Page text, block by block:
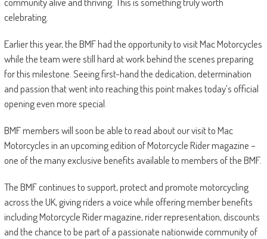
celebrating.
Earlier this year, the BMF had the opportunity to visit Mac Motorcycles
while the team were still hard at work behind the scenes preparing
for this milestone. Seeing first-hand the dedication, determination
and passion that went into reaching this point makes today’s official
opening even more special.
BMF members will soon be able to read about our visit to Mac
Motorcycles in an upcoming edition of Motorcycle Rider magazine –
one of the many exclusive benefits available to members of the BMF.
The BMF continues to support, protect and promote motorcycling
across the UK, giving riders a voice while offering member benefits
including Motorcycle Rider magazine, rider representation, discounts
and the chance to be part of a passionate nationwide community of